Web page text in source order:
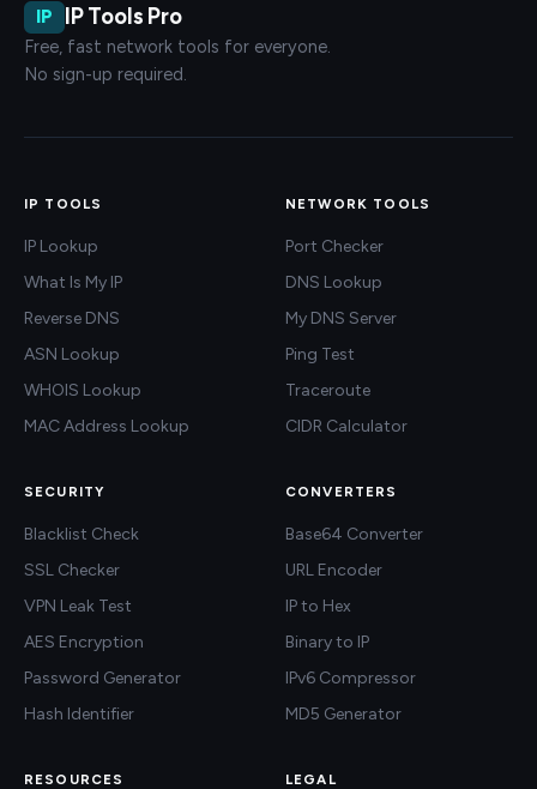
IP IP Tools Pro
Free, fast network tools for everyone.
No sign-up required.
IP TOOLS
IP Lookup
What Is My IP
Reverse DNS
ASN Lookup
WHOIS Lookup
MAC Address Lookup
NETWORK TOOLS
Port Checker
DNS Lookup
My DNS Server
Ping Test
Traceroute
CIDR Calculator
SECURITY
Blacklist Check
SSL Checker
VPN Leak Test
AES Encryption
Password Generator
Hash Identifier
CONVERTERS
Base64 Converter
URL Encoder
IP to Hex
Binary to IP
IPv6 Compressor
MD5 Generator
RESOURCES LEGAL